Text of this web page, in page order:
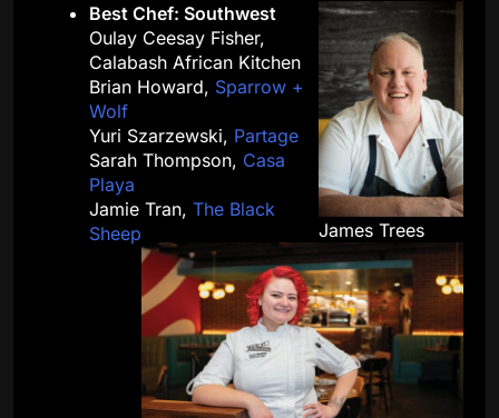
James Trees
Best Chef: Southwest
Oulay Ceesay Fisher,
Calabash African Kitchen
Brian Howard, Sparrow +
Wolf
Yuri Szarzewski, Partage
Sarah Thompson, Casa
Playa
Jamie Tran, The Black
Sheep